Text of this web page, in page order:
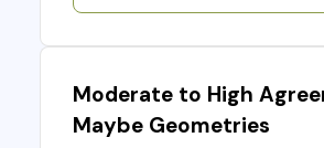
Moderate to High
Maybe Geometries